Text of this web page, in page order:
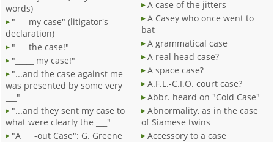
words)
"___ my case" (litigator's
declaration)
"___ the case!"
"_____ my case!"
"...and the case against me
was presented by some very
___"
"...and they sent my case to
what were clearly the ___"
"A ___-out Case": G. Greene
A case of the jitters
A Casey who once went to
bat
A grammatical case
A real head case?
A space case?
A.F.L.-C.I.O. court case?
Abbr. heard on "Cold Case"
Abnormality, as in the case
of Siamese twins
Accessory to a case